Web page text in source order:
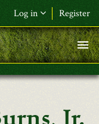
Log in Register
Name (or) E-mail*
*
Request New Password